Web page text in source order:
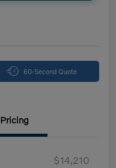
60-Second Quote
Pricing
$14,210